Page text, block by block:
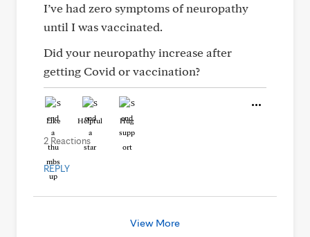
I’ve had zero symptoms of neuropathy
until I was vaccinated.
Did your neuropathy increase after
getting Covid or vaccination?
Like Helpful Hug
2 Reactions
REPLY
View More